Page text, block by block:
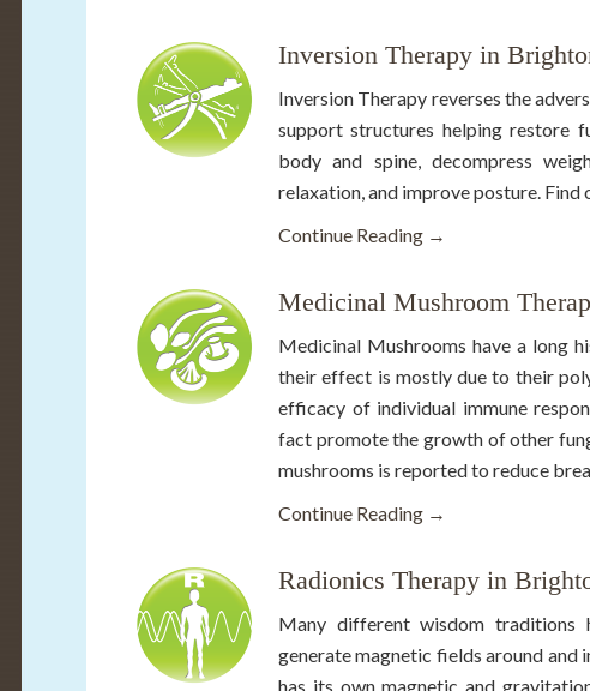
Inversion Therapy in
Inversion Therapy reverses the
support structures helping restore
body and spine, decompress
relaxation, and improve posture.
Continue Reading →
Medicinal Mushroom
Medicinal Mushrooms have a long
their effect is mostly due to their
efficacy of individual immune
fact promote the growth of other
mushrooms is reported to reduce
Continue Reading →
Radionics Therapy in
Many different wisdom
generate magnetic fields around and
has its own magnetic and